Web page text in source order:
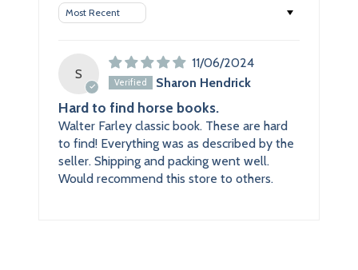
Sort by
S
11/06/2024
Sharon Hendrick
Hard to find horse books.
Walter Farley classic book. These are hard
to find! Everything was as described by the
seller. Shipping and packing went well.
Would recommend this store to others.